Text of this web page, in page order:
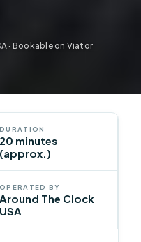
· Bookable on Viator
DURATION
20 minutes
(approx.)
OPERATED BY
Around The Clock
USA